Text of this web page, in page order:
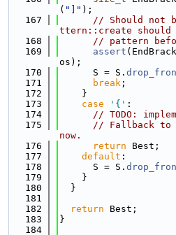
( "]" );
  167
// Should not
ttern::create
  168
// pattern
  169
assert
os);
  170
      S = S.
  171
break ;
  172
    }
  173
case '{' :
  174
// TODO:
  175
// Fallback to
now.
  176
return Best;
  177
default :
  178
      S = S.
  179
    }
  180
  }
  181
  182
return Best;
  183
}
  184